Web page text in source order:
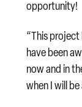
opportunity!
“This project
have been
now and in
when I will